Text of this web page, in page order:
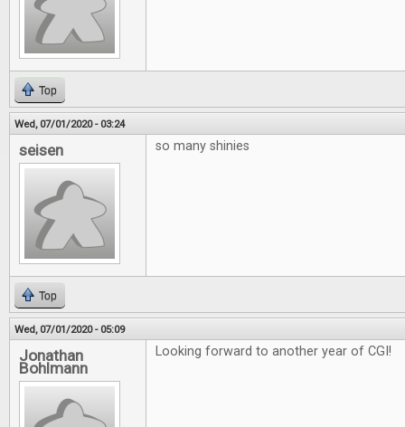
Top
Wed, 07/01/2020 - 03:24
seisen so many shinies
Top
Wed, 07/01/2020 - 05:09
Jonathan
Bohlmann
Looking forward to another year of CGI!